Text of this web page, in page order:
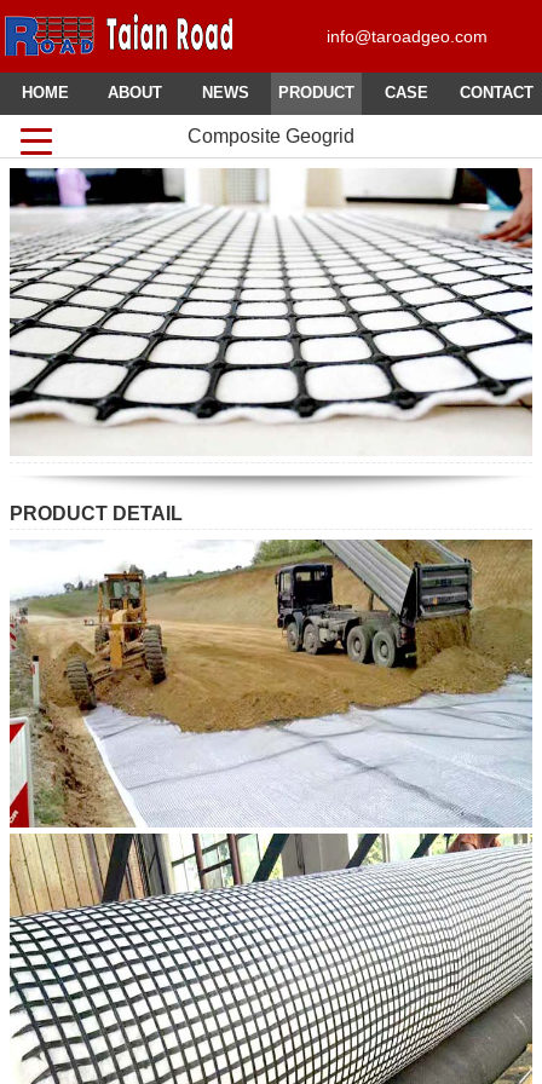
info@taroadgeo.com
HOME ABOUT NEWS PRODUCT CASE CONTACT
Composite Geogrid
PRODUCT DETAIL